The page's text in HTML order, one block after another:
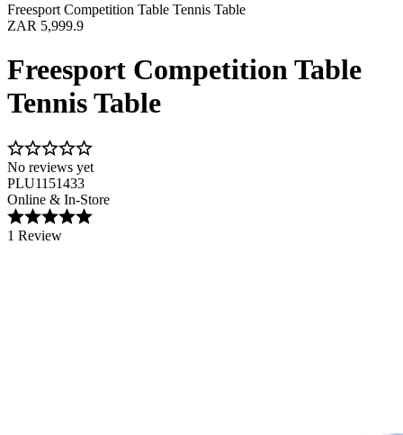
Freesport Competition Table Tennis Table
ZAR 5,999.9
Freesport Competition Table
Tennis Table
No reviews yet
PLU1151433
Online & In-Store
1 Review